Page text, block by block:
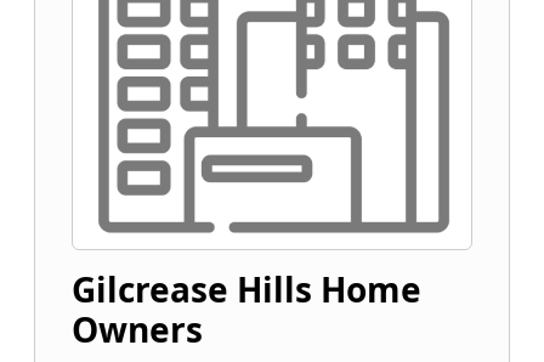
Gilcrease Hills Home
Owners